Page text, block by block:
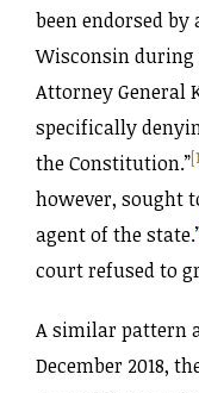
been endorsed
Wisconsin
Attorney General
specifically
the Constitution.”
however, sought
agent of the
court refused to
A similar pattern
December 2018,